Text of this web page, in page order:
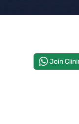
STUDENT INFORMATION
Join